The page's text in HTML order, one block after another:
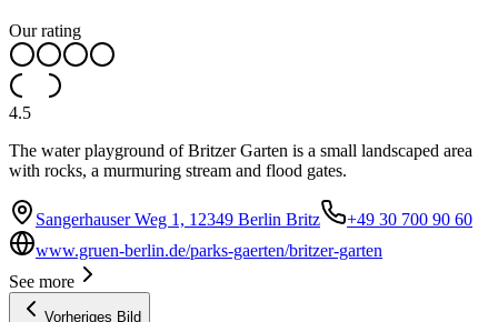
Our rating
4.5
The water playground of Britzer Garten is a small landscaped area
with rocks, a murmuring stream and flood gates.
Sangerhauser Weg 1, 12349 Berlin Britz
+49 30 700 90 60
www.gruen-berlin.de/parks-gaerten/britzer-garten
See more
Vorheriges Bild